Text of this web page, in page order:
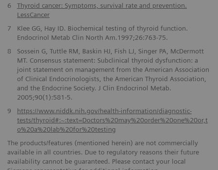
6
Thyroid cancer: Symptoms, survival rate and prevention.
LessCancer
7
Klee GG, Hay ID. Biochemical testing of thyroid function.
Endocrinol Metab Clin North Am.1997;26:763-75.
8
Sossein G, Tuttle RM, Baskin HJ, Fish LJ, Singer PA, McDermott
MT. Consensus statement: Subclinical thyroid dysfunction: a
joint statement on management from the American Association
of Clinical Endocrinologists, the American Thyroid Association,
and the Endocrine Society. J Clin Endocrinol Metab.
2005;90(1):581-5.
9
https://www.niddk.nih.gov/health-information/diagnostic-
tests/thyroid#:~:text=Doctors%20may%20order%20one%20or,t
o%20a%20lab%20for%20testing
The products/features (mentioned herein) are not commercially
available in all countries. Due to regulatory reasons their future
availability cannot be guaranteed. Please contact your local